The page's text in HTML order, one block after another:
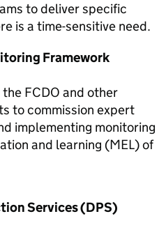
to deliver specific
is a time-sensitive need.
Framework
the FCDO and other
to commission expert
implementing monitoring
and learning (MEL) of
Services (DPS)